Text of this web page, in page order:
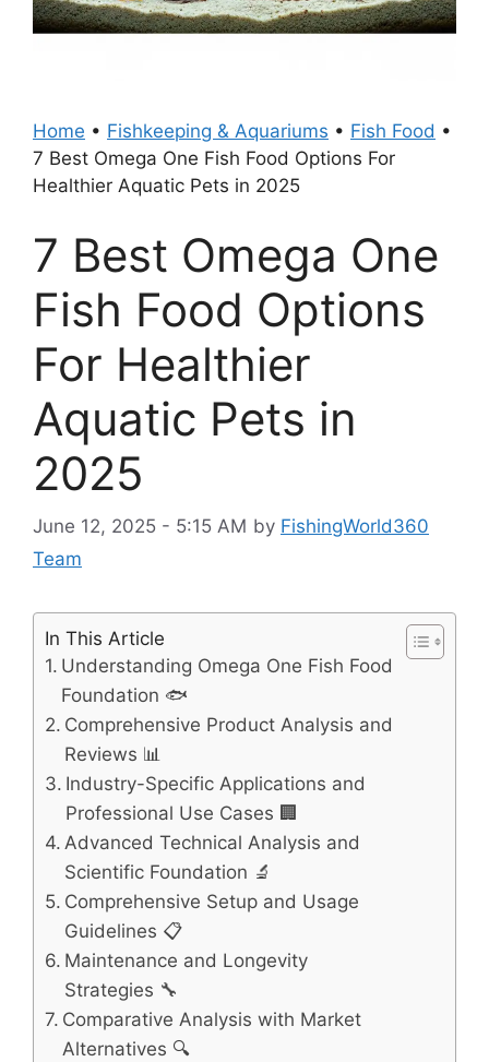
Home • Fishkeeping & Aquariums • Fish Food •
7 Best Omega One Fish Food Options For
Healthier Aquatic Pets in 2025
7 Best Omega One
Fish Food Options
For Healthier
Aquatic Pets in
2025
June 12, 2025 - 5:15 AM by FishingWorld360
Team
In This Article
Understanding Omega One Fish Food
Foundation 🐟
Comprehensive Product Analysis and
Reviews 📊
Industry-Specific Applications and
Professional Use Cases 🏢
Advanced Technical Analysis and
Scientific Foundation 🔬
Comprehensive Setup and Usage
Guidelines 📋
Maintenance and Longevity
Strategies 🔧
Comparative Analysis with Market
Alternatives 🔍